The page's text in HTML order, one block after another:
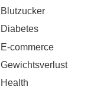
Blutzucker
Diabetes
E-commerce
Gewichtsverlust
Health